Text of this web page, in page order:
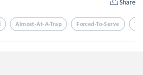
Share
Almost-At-A-Trap Forced-To-Serve